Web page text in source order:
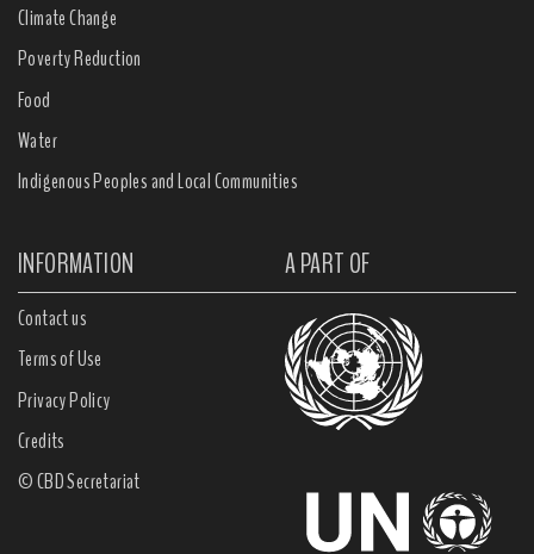
Climate Change
Poverty Reduction
Food
Water
Indigenous Peoples and Local Communities
INFORMATION A PART OF
Contact us
Terms of Use
Privacy Policy
Credits
© CBD Secretariat